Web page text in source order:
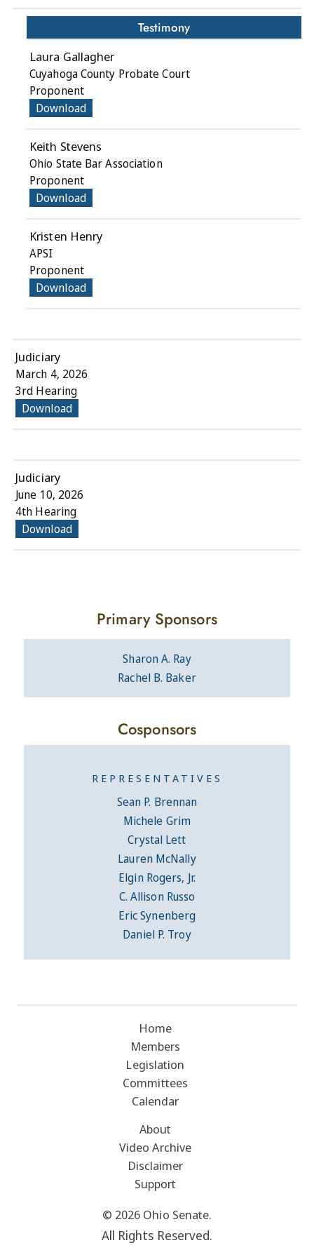
Testimony
Laura Gallagher
Cuyahoga County Probate Court
Proponent
Download
Keith Stevens
Ohio State Bar Association
Proponent
Download
Kristen Henry
APSI
Proponent
Download
Judiciary
March 4, 2026
3rd Hearing
Download
Judiciary
June 10, 2026
4th Hearing
Download
Primary Sponsors
Sharon A. Ray
Rachel B. Baker
Cosponsors
REPRESENTATIVES
Sean P. Brennan
Michele Grim
Crystal Lett
Lauren McNally
Elgin Rogers, Jr.
C. Allison Russo
Eric Synenberg
Daniel P. Troy
Home
Members
Legislation
Committees
Calendar
About
Video Archive
Disclaimer
Support
© 2026 Ohio Senate.
All Rights Reserved.